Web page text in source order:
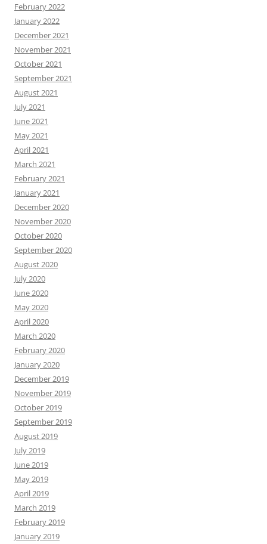
February 2022
January 2022
December 2021
November 2021
October 2021
September 2021
August 2021
July 2021
June 2021
May 2021
April 2021
March 2021
February 2021
January 2021
December 2020
November 2020
October 2020
September 2020
August 2020
July 2020
June 2020
May 2020
April 2020
March 2020
February 2020
January 2020
December 2019
November 2019
October 2019
September 2019
August 2019
July 2019
June 2019
May 2019
April 2019
March 2019
February 2019
January 2019